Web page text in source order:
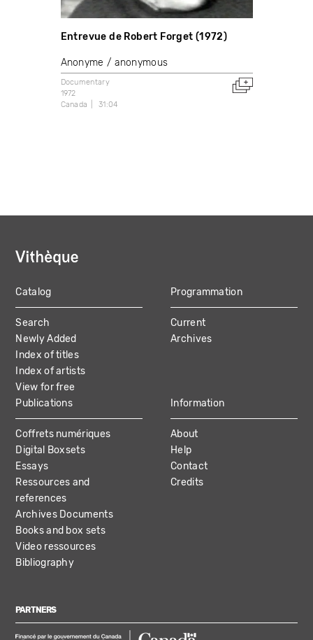
Entrevue de Robert Forget (1972)
Anonyme / anonymous
Documentary
1972
Canada
31:04
MAIN
NAVIGATION
Catalog
Search
Newly Added
Index of titles
Index of artists
View for free
Programmation
Current
Archives
Publications
Coffrets numériques
Digital Boxsets
Essays
Ressources and
references
Archives Documents
Books and box sets
Video ressources
Bibliography
Information
About
Help
Contact
Credits
PARTNERS